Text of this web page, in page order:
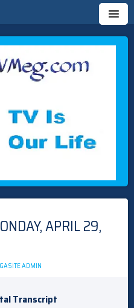
APRIL 29,
ADMIN
Transcript